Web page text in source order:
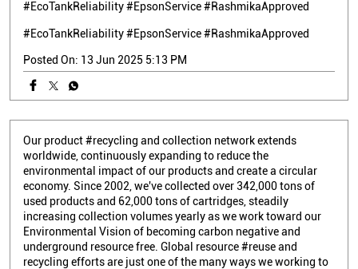
#EcoTankReliability #EpsonService #RashmikaApproved
#EcoTankReliability#EpsonService#RashmikaApproved
Posted On: 13 Jun 2025 5:13 PM
Our product #recycling and collection network extends
worldwide, continuously expanding to reduce the
environmental impact of our products and create a circular
economy. Since 2002, we've collected over 342,000 tons of
used products and 62,000 tons of cartridges, steadily
increasing collection volumes yearly as we work toward our
Environmental Vision of becoming carbon negative and
underground resource free. Global resource #reuse and
recycling efforts are just one of the many ways we working to